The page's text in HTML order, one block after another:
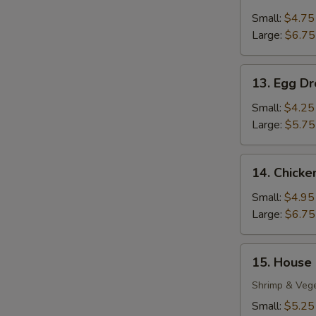
Soup
Small: $4.75
Large: $6.75
Egg
Drop
Soup
13. Egg
Small: $4.25
Large: $5.75
Chicken
Noodle
Soup
14.
Small: $4.95
Large: $6.75
House
Special
Soup
15.
Shrimp &
Small: $5.25